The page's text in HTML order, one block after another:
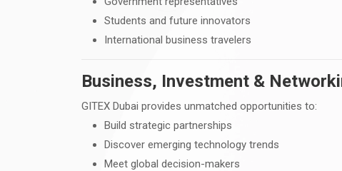
Students and future innovators
International business travelers
Business, Investment &
GITEX Dubai provides unmatched opportunities to:
Build strategic partnerships
Discover emerging technology trends
Meet global decision-makers